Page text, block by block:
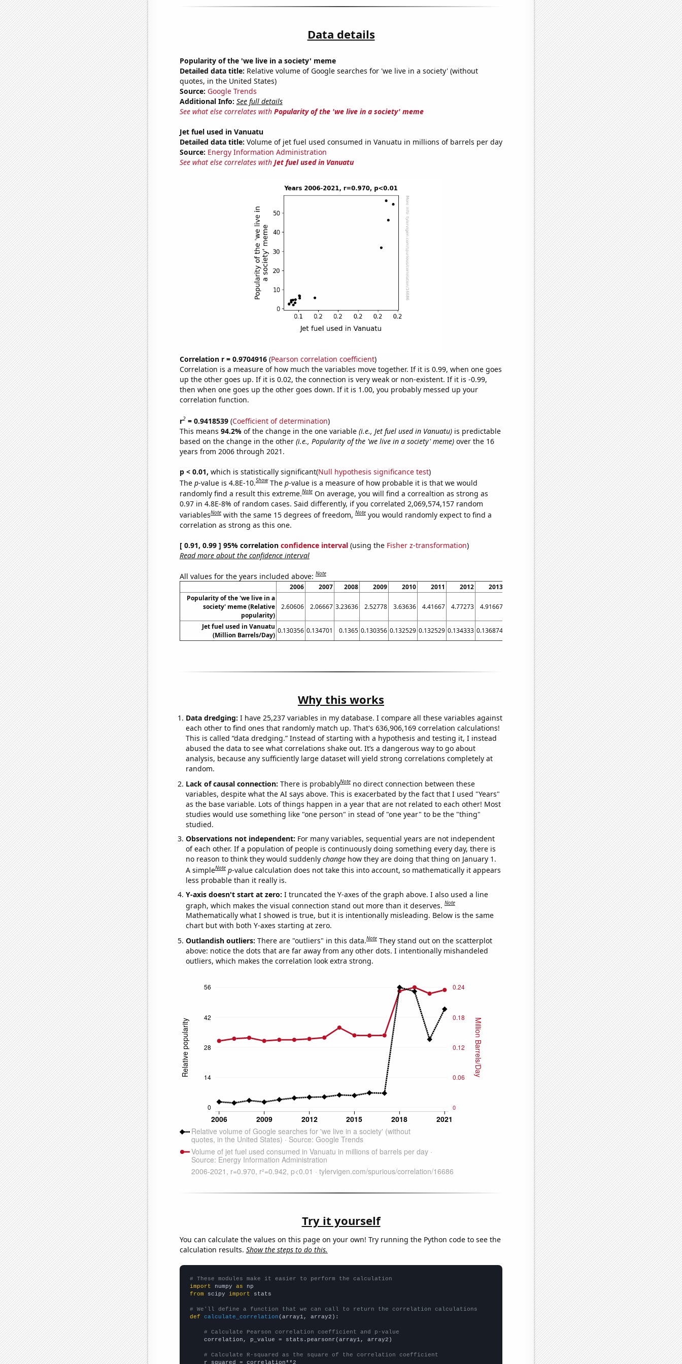
Data details
Popularity of the 'we live in a society' meme
Detailed data title: Relative volume of Google searches for 'we live in a society' (without
quotes, in the United States)
Source: Google Trends
Additional Info: See full details
See what else correlates with Popularity of the 'we live in a society' meme
Jet fuel used in Vanuatu
Detailed data title: Volume of jet fuel used consumed in Vanuatu in millions of barrels per day
Source: Energy Information Administration
See what else correlates with Jet fuel used in Vanuatu
Correlation r = 0.9704916(Pearson correlation coefficient)
Correlation is a measure of how much the variables move together. If it is 0.99, when one goes
up the other goes up. If it is 0.02, the connection is very weak or non-existent. If it is -0.99,
then when one goes up the other goes down. If it is 1.00, you probably messed up your
correlation function.
r2= 0.9418539(Coefficient of determination)
This means 94.2% of the change in the one variable (i.e., Jet fuel used in Vanuatu)is predictable
based on the change in the other (i.e., Popularity of the 'we live in a society' meme)over the 16
years from 2006 through 2021.
p < 0.01, which is statistically significant(Null hypothesis significance test)
The p-value is 4.8E-10.Show The p-value is a measure of how probable it is that we would
randomly find a result this extreme.Note On average, you will find a correaltion as strong as
0.97 in 4.8E-8% of random cases. Said differently, if you correlated 2,069,574,157 random
variablesNote with the same 15 degrees of freedom,Note you would randomly expect to find a
correlation as strong as this one.
[ 0.91, 0.99 ] 95% correlation confidence interval(using the Fisher z-transformation)
Read more about the confidence interval
All values for the years included above:Note
2006 2007 2008 2009 2010 2011 2012 2013 2015 2016 2017 2018
2019
Popularity of the 'we live in a
society' meme (Relative
popularity)
2.60606 2.06667 3.23636 2.52778 3.63636 4.41667 4.77273 4.91667 5.58333 6.83333 6.66667 56.5 54.5833
Jet fuel used in Vanuatu
(Million Barrels/Day)
0.130356 0.134701 0.1365 0.130356 0.132529 0.132529 0.134333 0.136874 0.141219 0.140833 0.141219 0.228123 0.235445
Why this works
Data dredging: I have 25,237 variables in my database. I compare all these variables against
each other to find ones that randomly match up. That's 636,906,169 correlation calculations!
This is called “data dredging.” Instead of starting with a hypothesis and testing it, I instead
abused the data to see what correlations shake out. It’s a dangerous way to go about
analysis, because any sufficiently large dataset will yield strong correlations completely at
random.
Lack of causal connection: There is probablyNote no direct connection between these
variables, despite what the AI says above. This is exacerbated by the fact that I used "Years"
as the base variable. Lots of things happen in a year that are not related to each other! Most
studies would use something like "one person" in stead of "one year" to be the "thing"
studied.
Observations not independent: For many variables, sequential years are not independent
of each other. If a population of people is continuously doing something every day, there is
no reason to think they would suddenly changehow they are doing that thing on January 1.
A simpleNote p-value calculation does not take this into account, so mathematically it appears
less probable than it really is.
Y-axis doesn't start at zero: I truncated the Y-axes of the graph above. I also used a line
graph, which makes the visual connection stand out more than it deserves.Note
Mathematically what I showed is true, but it is intentionally misleading. Below is the same
chart but with both Y-axes starting at zero.
Outlandish outliers: There are "outliers" in this data.Note They stand out on the scatterplot
above: notice the dots that are far away from any other dots. I intentionally mishandeled
outliers, which makes the correlation look extra strong.
Try it yourself
You can calculate the values on this page on your own! Try running the Python code to see the
calculation results. Show the steps to do this.
# These modules make it easier to perform the calculation
import numpy as
from scipy import stats
# We'll define a function that we can call to return the correlation calculations
def
calculate_correlation (array1, array2):
# Calculate Pearson correlation coefficient and p-value
    correlation, p_value = stats.pearsonr(array1, array2)
# Calculate R-squared as the square of the correlation coefficient
    r_squared = correlation**2